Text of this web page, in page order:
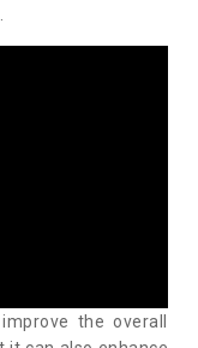
the overall